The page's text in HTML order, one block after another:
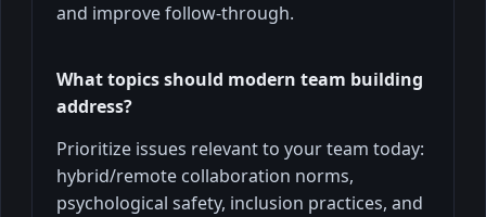
and improve follow-through.
What topics should modern team building
address?
Prioritize issues relevant to your team today:
hybrid/remote collaboration norms,
psychological safety, inclusion practices, and